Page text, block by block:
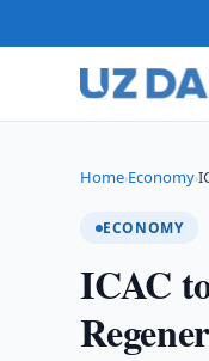
Home›Economy›
ECONOMY
ICAC